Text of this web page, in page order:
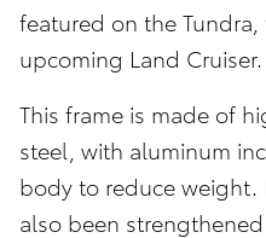
featured on the
upcoming Land Cruiser.
This frame is made of
steel, with aluminum
body to reduce weight.
also been